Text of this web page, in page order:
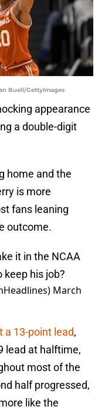
Buell/GettyImages
appearance
a double-digit
home and the
is more
fans leaning
outcome.
it in the NCAA
keep his job?
March
a 13-point lead,
lead at halftime,
most of the
half progressed,
like the